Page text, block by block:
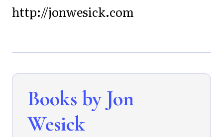
http://jonwesick.com
Books by Jon
Wesick